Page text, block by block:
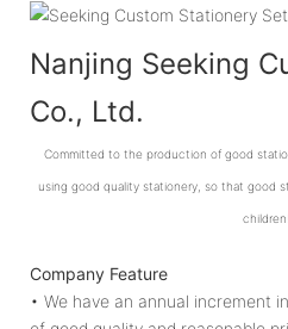
Nanjing Seeking
Co., Ltd.
Committed to the production of good
using good quality stationery, so that good
children!
Company Feature
• We have an annual increment